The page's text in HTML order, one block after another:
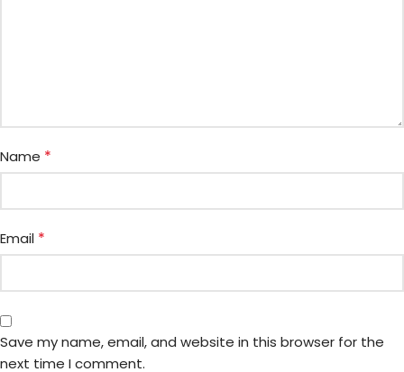
Name *
Email *
Save my name, email, and website in this browser for the
next time I comment.